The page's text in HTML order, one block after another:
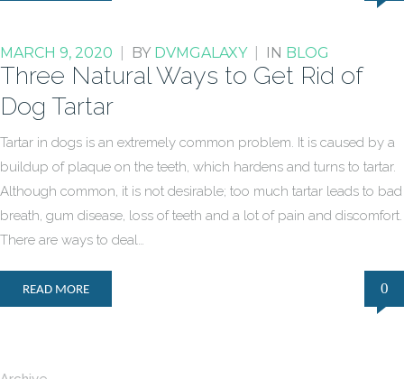
MARCH 9, 2020 BY DVMGALAXY IN BLOG
Three Natural Ways to Get Rid of
Dog Tartar
Tartar in dogs is an extremely common problem. It is caused by a
buildup of plaque on the teeth, which hardens and turns to tartar.
Although common, it is not desirable; too much tartar leads to bad
breath, gum disease, loss of teeth and a lot of pain and discomfort.
There are ways to deal…
READ MORE 0